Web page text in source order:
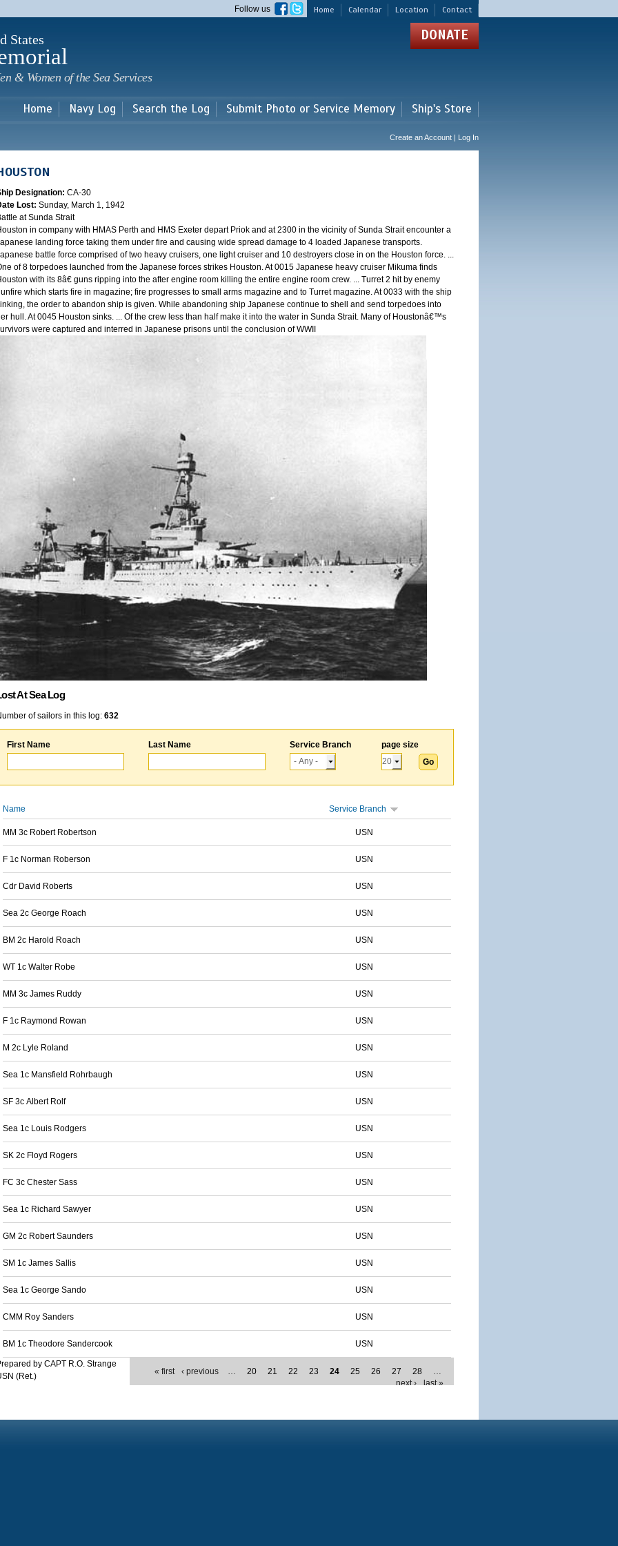
main
Home Calendar Location Contact
Follow us
States
& Women of the Sea Services
DONATE
Home Navy Log Search the Log Submit Photo or Service Memory Ship's Store
Create an Account | Log In
Designation: CA-30
Lost: Sunday, March 1, 1942
at Sunda Strait
in company with HMAS Perth and HMS Exeter depart Priok and at 2300 in the vicinity of Sunda Strait encounter a
landing force taking them under fire and causing wide spread damage to 4 loaded Japanese transports.
battle force comprised of two heavy cruisers, one light cruiser and 10 destroyers close in on the Houston force. ...
of 8 torpedoes launched from the Japanese forces strikes Houston. At 0015 Japanese heavy cruiser Mikuma finds
with its 8â€ guns ripping into the after engine room killing the entire engine room crew. ... Turret 2 hit by enemy
which starts fire in magazine; fire progresses to small arms magazine and to Turret magazine. At 0033 with the ship
the order to abandon ship is given. While abandoning ship Japanese continue to shell and send torpedoes into
hull. At 0045 Houston sinks. ... Of the crew less than half make it into the water in Sunda Strait. Many of Houstonâ€™s
were captured and interred in Japanese prisons until the conclusion of WWII
At Sea Log
of sailors in this log: 632
First Name Last Name Service Branch page size
Name Service Branch
MM 3c Robert Robertson USN
F 1c Norman Roberson USN
Cdr David Roberts USN
Sea 2c George Roach USN
BM 2c Harold Roach USN
WT 1c Walter Robe USN
MM 3c James Ruddy USN
F 1c Raymond Rowan USN
M 2c Lyle Roland USN
Sea 1c Mansfield Rohrbaugh USN
SF 3c Albert Rolf USN
Sea 1c Louis Rodgers USN
SK 2c Floyd Rogers USN
FC 3c Chester Sass USN
Sea 1c Richard Sawyer USN
GM 2c Robert Saunders USN
SM 1c James Sallis USN
Sea 1c George Sando USN
CMM Roy Sanders USN
BM 1c Theodore Sandercook USN
« first ‹ previous … 20 21 22 23 24 25 26 27 28
…
next ›
last »
by CAPT R.O. Strange
(Ret.)